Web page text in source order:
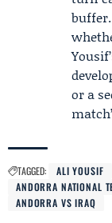
or a
TAGGED: ALI YOUSIF
ANDORRA NATIONAL
ANDORRA VS IRAQ